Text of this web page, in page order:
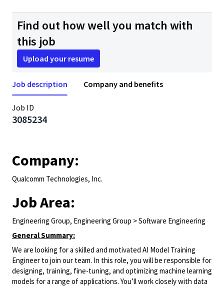
Find out how well you match with
this job
Upload your resume
Job description Company and benefits
Job ID
3085234
Company:
Qualcomm Technologies, Inc.
Job Area:
Engineering Group, Engineering Group > Software Engineering
General Summary:
We are looking for a skilled and motivated AI Model Training
Engineer to join our team. In this role, you will be responsible for
designing, training, fine-tuning, and optimizing machine learning
models for a range of applications. You’ll work closely with data